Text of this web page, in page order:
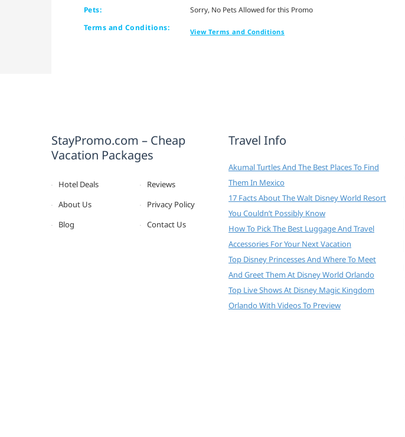
Pets:
Sorry, No Pets Allowed for this Promo
Terms and Conditions:
View Terms and Conditions
StayPromo.com – Cheap
Vacation Packages
Hotel Deals
Reviews
About Us
Privacy Policy
Blog
Contact Us
Travel Info
Akumal Turtles And The Best Places To Find
Them In Mexico
17 Facts About The Walt Disney World Resort
You Couldn’t Possibly Know
How To Pick The Best Luggage And Travel
Accessories For Your Next Vacation
Top Disney Princesses And Where To Meet
And Greet Them At Disney World Orlando
Top Live Shows At Disney Magic Kingdom
Orlando With Videos To Preview